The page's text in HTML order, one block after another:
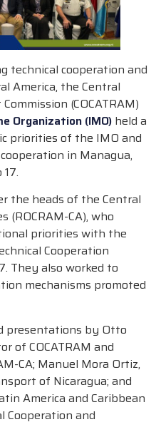
technical cooperation and
America, the Central
(COCATRAM)
Organization (IMO) held a
priorities of the IMO and
in Managua,
the heads of the Central
CA), who
priorities with the
Cooperation
They also worked to
mechanisms promoted
presentations by Otto
of COCATRAM and
CA; Manuel Mora Ortiz,
of Nicaragua; and
America and Caribbean
Cooperation and